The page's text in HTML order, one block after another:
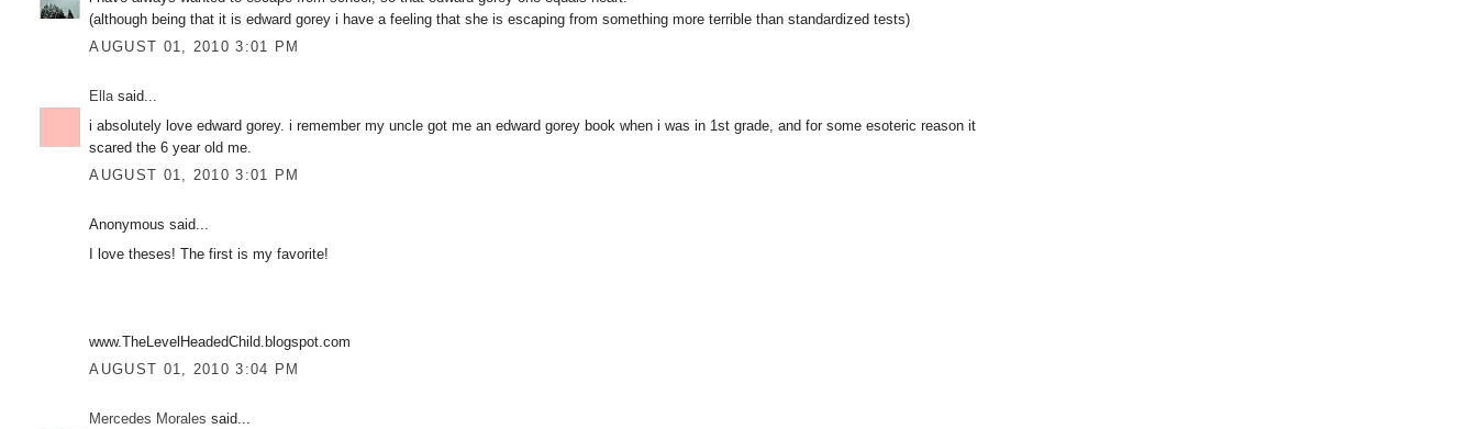
(although being that it is edward gorey i have a feeling that she is escaping from something more terrible than standardized tests)
AUGUST 01, 2010 3:01 PM
Ellasaid...
i absolutely love edward gorey. i remember my uncle got me an edward gorey book when i was in 1st grade, and for some esoteric reason it
scared the 6 year old me.
AUGUST 01, 2010 3:01 PM
Anonymous said...
I love theses! The first is my favorite!
www.TheLevelHeadedChild.blogspot.com
AUGUST 01, 2010 3:04 PM
Mercedes Morales said...